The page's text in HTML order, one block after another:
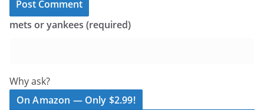
mets or yankees (required)
Why ask?
On Amazon — Only $2.99!